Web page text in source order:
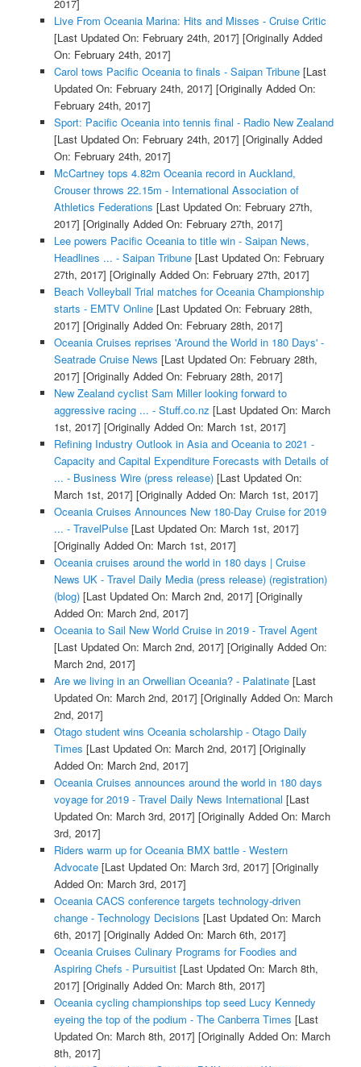
2017]
Live From Oceania Marina: Hits and Misses - Cruise Critic
[Last Updated On: February 24th, 2017] [Originally Added
On: February 24th, 2017]
Carol tows Pacific Oceania to finals - Saipan Tribune[Last
Updated On: February 24th, 2017] [Originally Added On:
February 24th, 2017]
Sport: Pacific Oceania into tennis final - Radio New Zealand
[Last Updated On: February 24th, 2017] [Originally Added
On: February 24th, 2017]
McCartney tops 4.82m Oceania record in Auckland,
Crouser throws 22.15m - International Association of
Athletics Federations [Last Updated On: February 27th,
2017] [Originally Added On: February 27th, 2017]
Lee powers Pacific Oceania to title win - Saipan News,
Headlines ... - Saipan Tribune[Last Updated On: February
27th, 2017] [Originally Added On: February 27th, 2017]
Beach Volleyball Trial matches for Oceania Championship
starts - EMTV Online[Last Updated On: February 28th,
2017] [Originally Added On: February 28th, 2017]
Oceania Cruises reprises 'Around the World in 180 Days' -
Seatrade Cruise News [Last Updated On: February 28th,
2017] [Originally Added On: February 28th, 2017]
New Zealand cyclist Sam Miller looking forward to
aggressive racing ... - Stuff.co.nz [Last Updated On: March
1st, 2017] [Originally Added On: March 1st, 2017]
Refining Industry Outlook in Asia and Oceania to 2021 -
Capacity and Capital Expenditure Forecasts with Details of
... - Business Wire (press release)[Last Updated On:
March 1st, 2017] [Originally Added On: March 1st, 2017]
Oceania Cruises Announces New 180-Day Cruise for 2019
... - TravelPulse[Last Updated On: March 1st, 2017]
[Originally Added On: March 1st, 2017]
Oceania cruises around the world in 180 days | Cruise
News UK - Travel Daily Media (press release) (registration)
(blog)[Last Updated On: March 2nd, 2017] [Originally
Added On: March 2nd, 2017]
Oceania to Sail New World Cruise in 2019 - Travel Agent
[Last Updated On: March 2nd, 2017] [Originally Added On:
March 2nd, 2017]
Are we living in an Orwellian Oceania? - Palatinate[Last
Updated On: March 2nd, 2017] [Originally Added On: March
2nd, 2017]
Otago student wins Oceania scholarship - Otago Daily
Times [Last Updated On: March 2nd, 2017] [Originally
Added On: March 2nd, 2017]
Oceania Cruises announces around the world in 180 days
voyage for 2019 - Travel Daily News International [Last
Updated On: March 3rd, 2017] [Originally Added On: March
3rd, 2017]
Riders warm up for Oceania BMX battle - Western
Advocate[Last Updated On: March 3rd, 2017] [Originally
Added On: March 3rd, 2017]
Oceania CACS conference targets technology-driven
change - Technology Decisions [Last Updated On: March
6th, 2017] [Originally Added On: March 6th, 2017]
Oceania Cruises Culinary Programs for Foodies and
Aspiring Chefs - Pursuitist[Last Updated On: March 8th,
2017] [Originally Added On: March 8th, 2017]
Oceania cycling championships top seed Lucy Kennedy
eyeing the top of the podium - The Canberra Times [Last
Updated On: March 8th, 2017] [Originally Added On: March
8th, 2017]